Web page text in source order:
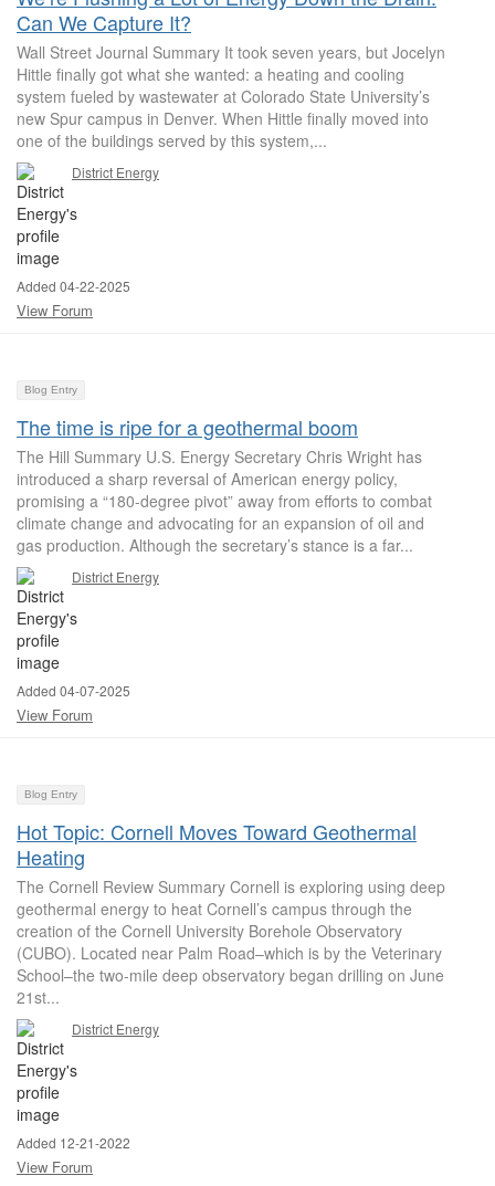
Can We Capture It?
Wall Street Journal Summary It took seven years, but Jocelyn
Hittle finally got what she wanted: a heating and cooling
system fueled by wastewater at Colorado State University’s
new Spur campus in Denver. When Hittle finally moved into
one of the buildings served by this system,...
District Energy
Added 04-22-2025
View Forum
Blog Entry
The time is ripe for a geothermal boom
The Hill Summary U.S. Energy Secretary Chris Wright has
introduced a sharp reversal of American energy policy,
promising a “180-degree pivot” away from efforts to combat
climate change and advocating for an expansion of oil and
gas production. Although the secretary’s stance is a far...
District Energy
Added 04-07-2025
View Forum
Blog Entry
Hot Topic: Cornell Moves Toward Geothermal
Heating
The Cornell Review Summary Cornell is exploring using deep
geothermal energy to heat Cornell’s campus through the
creation of the Cornell University Borehole Observatory
(CUBO). Located near Palm Road–which is by the Veterinary
School–the two-mile deep observatory began drilling on June
21st...
District Energy
Added 12-21-2022
View Forum